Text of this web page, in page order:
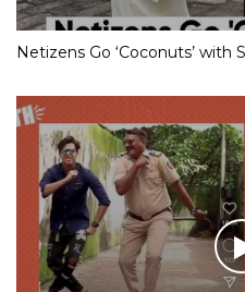
Netizens Go ‘Coconuts’ with